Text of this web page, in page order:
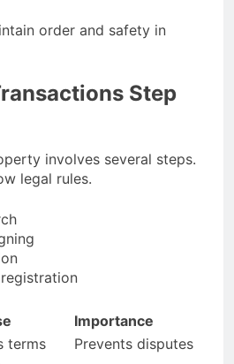
order and safety in
Step
involves several steps.
legal rules.
Importance
terms
Prevents disputes